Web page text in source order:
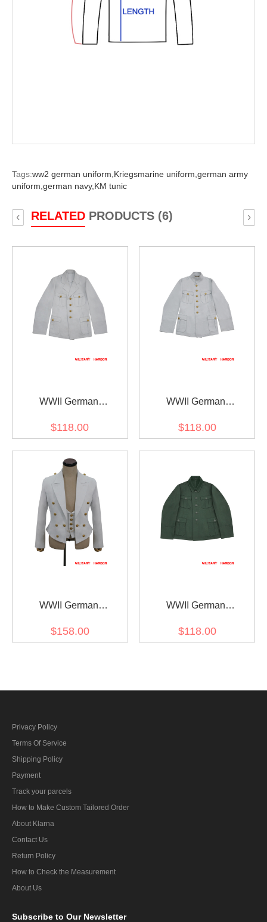
Tags:ww2 german uniform,Kriegsmarine uniform,german army
uniform,german navy,KM tunic
RELATEDPRODUCTS (6)
‹ ›
WWII German
Summer White Jacket
Tunic
$118.00
WWII German
Summer white Jacket
$118.00
WWII German
White Cotton Mess Dress
$158.00
WWII German
Summer HBT Field Tunic
$118.00
Privacy Policy
Terms Of Service
Shipping Policy
Payment
Track your parcels
How to Make Custom Tailored Order
About Klarna
Contact Us
Return Policy
How to Check the Measurement
About Us
Subscribe to Our Newsletter